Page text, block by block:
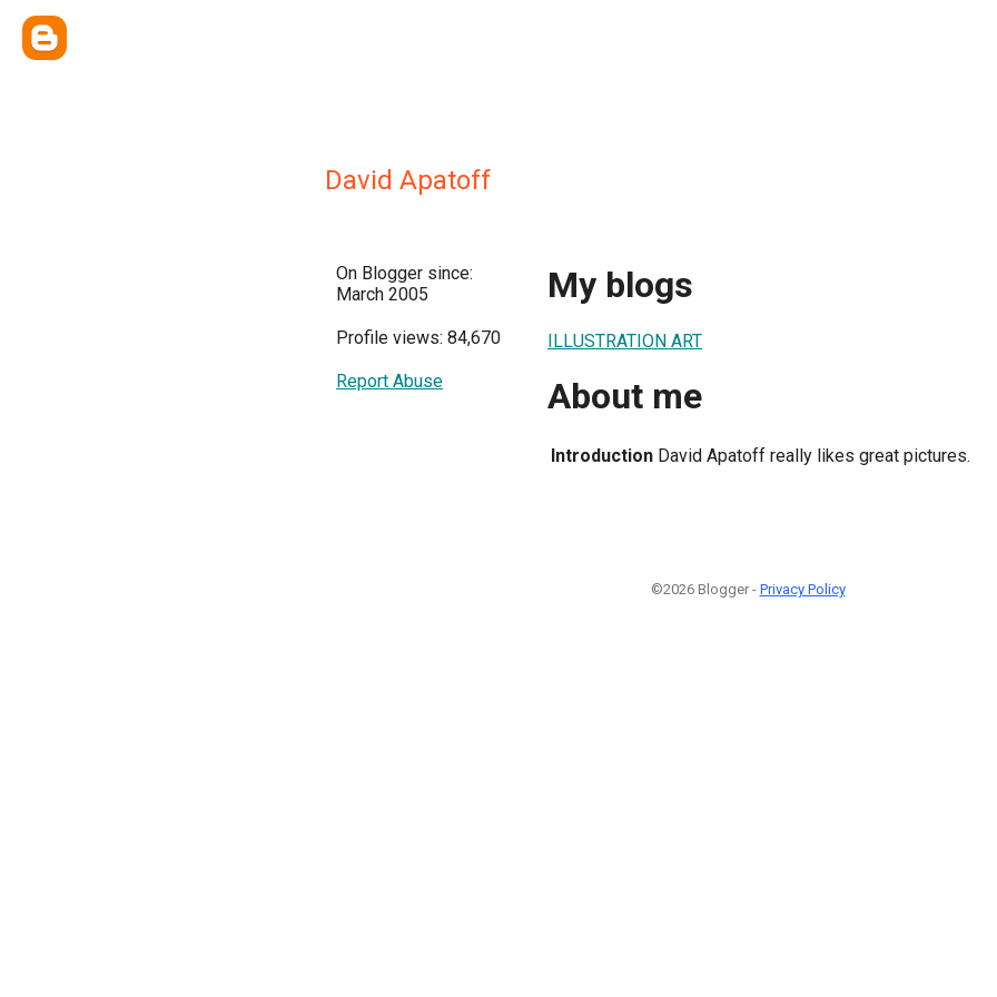
David Apatoff
On Blogger since:
March 2005
Profile views: 84,670
Report Abuse
My blogs
ILLUSTRATION ART
About me
Introduction David Apatoff really likes great pictures.
©2026 Blogger - Privacy Policy